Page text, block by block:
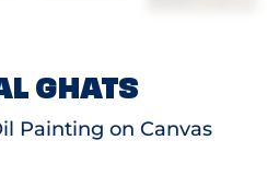
GHATS
Painting on Canvas